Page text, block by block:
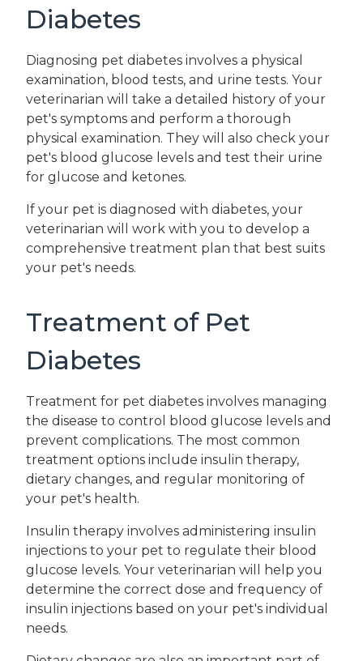
Diabetes
Diagnosing pet diabetes involves a physical
examination, blood tests, and urine tests. Your
veterinarian will take a detailed history of your
pet's symptoms and perform a thorough
physical examination. They will also check your
pet's blood glucose levels and test their urine
for glucose and ketones.
If your pet is diagnosed with diabetes, your
veterinarian will work with you to develop a
comprehensive treatment plan that best suits
your pet's needs.
Treatment of Pet
Diabetes
Treatment for pet diabetes involves managing
the disease to control blood glucose levels and
prevent complications. The most common
treatment options include insulin therapy,
dietary changes, and regular monitoring of
your pet's health.
Insulin therapy involves administering insulin
injections to your pet to regulate their blood
glucose levels. Your veterinarian will help you
determine the correct dose and frequency of
insulin injections based on your pet's individual
needs.